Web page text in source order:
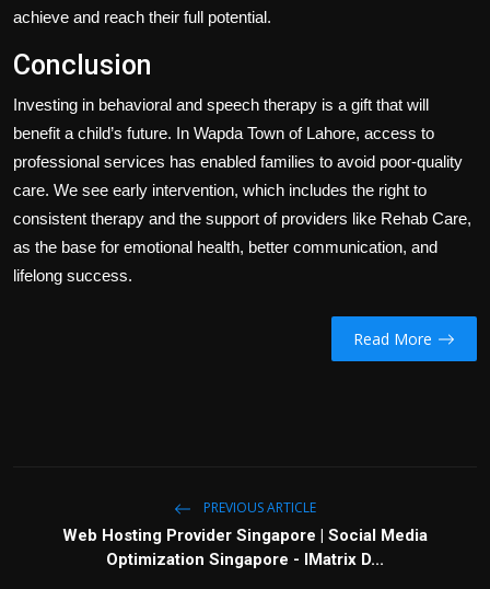
achieve and reach their full potential.
Conclusion
Investing in behavioral and speech therapy is a gift that will
benefit a child’s future. In Wapda Town of Lahore, access to
professional services has enabled families to avoid poor-quality
care. We see early intervention, which includes the right to
consistent therapy and the support of providers like Rehab Care,
as the base for emotional health, better communication, and
lifelong success.
Read More
PREVIOUS ARTICLE
Web Hosting Provider Singapore | Social Media
Optimization Singapore - IMatrix D...